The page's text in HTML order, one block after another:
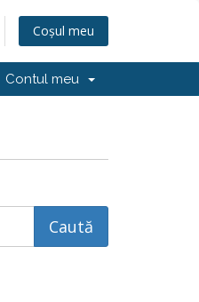
Coșul meu
Contul meu